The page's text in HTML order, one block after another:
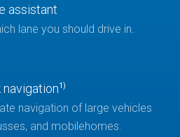
assistant
lane you should drive in.
navigation1)
navigation of large vehicles
and mobilehomes.